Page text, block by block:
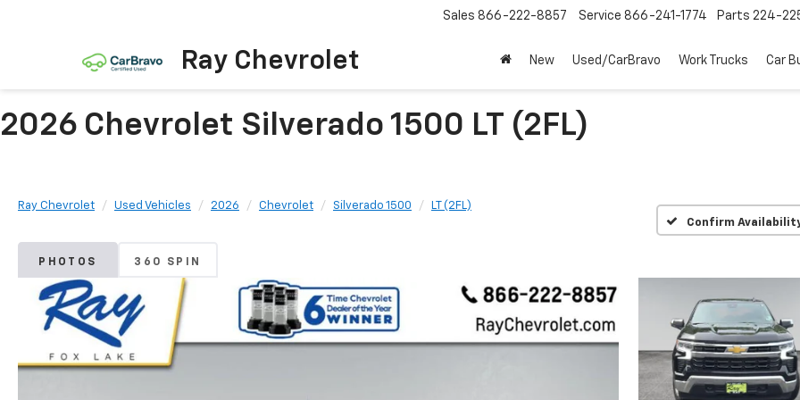
Ray Chevrolet
Sales 866-222-8857 Service 866-241-1774 Parts 224-
New Used/CarBravo Work Trucks Car
2026 Chevrolet Silverado 1500 LT (2FL)
Ray Chevrolet Used Vehicles 2026 Chevrolet Silverado 1500
LT (2FL)
Confirm
PHOTOS 360 SPIN